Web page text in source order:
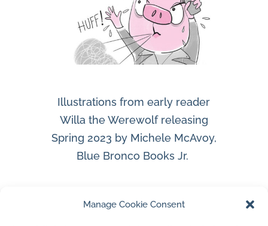
Manage Cookie Consent
Illustrations from early reader
Willa the Werewolf releasing
Spring 2023 by Michele McAvoy,
Blue Bronco Books Jr.